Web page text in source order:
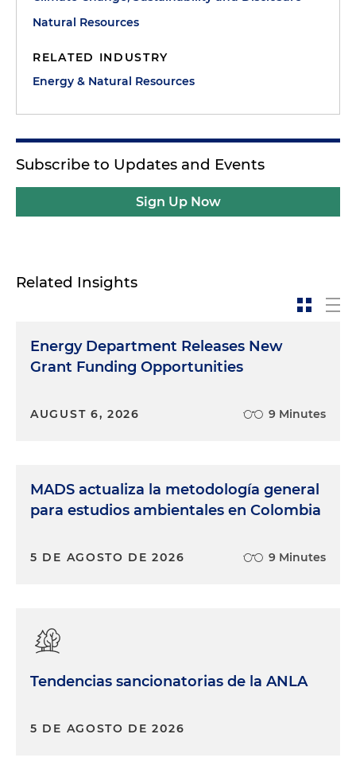
Natural Resources
RELATED INDUSTRY
Energy & Natural Resources
Subscribe to Updates and Events
Sign Up Now
Related Insights
Energy Department Releases New
Grant Funding Opportunities
AUGUST 6, 2026 9 Minutes
MADS actualiza la metodología general
para estudios ambientales en Colombia
5 DE AGOSTO DE 2026 9 Minutes
Tendencias sancionatorias de la ANLA
5 DE AGOSTO DE 2026